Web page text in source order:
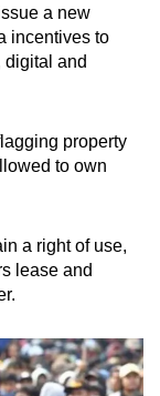
a new
incentives to
digital and
property
to own
a right of use,
lease and